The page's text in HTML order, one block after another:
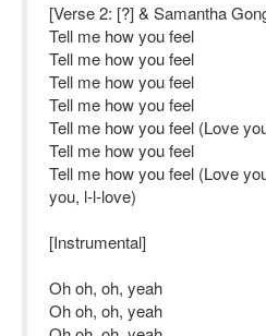
[Verse 2: [?] & Samantha
Tell me how you feel
Tell me how you feel
Tell me how you feel
Tell me how you feel
Tell me how you feel (Love
Tell me how you feel
Tell me how you feel (Love
you, l-l-love)
[Instrumental]
Oh oh, oh, yeah
Oh oh, oh, yeah